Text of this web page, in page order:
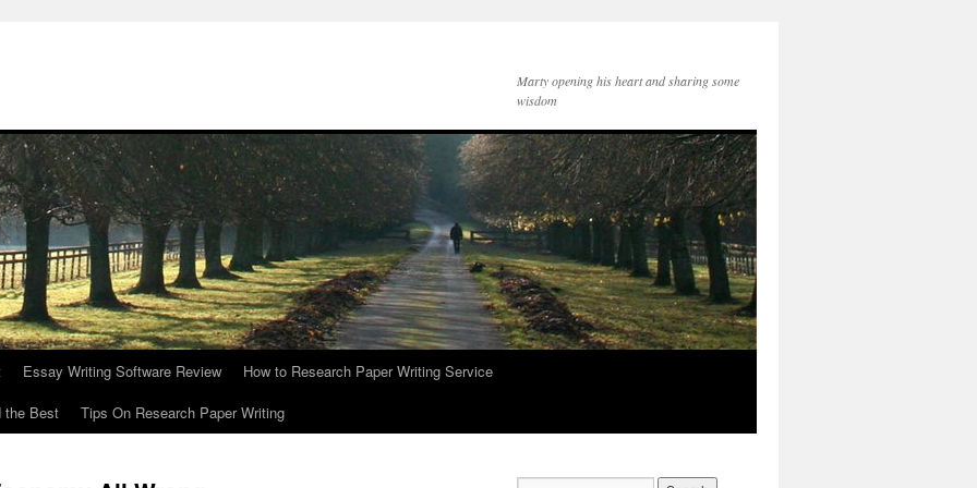
Marty opening his heart and sharing some
wisdom
Essay Writing Software Review
How to Research Paper Writing Service
the Best
Tips On Research Paper Writing